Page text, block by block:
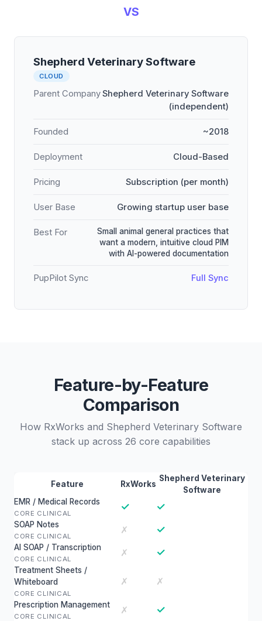
VS
Shepherd Veterinary Software
CLOUD
Parent CompanyShepherd Veterinary Software
(independent)
Founded ~2018
Deployment Cloud-Based
Pricing Subscription (per month)
User Base Growing startup user base
Best For
Small animal general practices that
want a modern, intuitive cloud PIM
with AI-powered documentation
PupPilot Sync Full Sync
Feature-by-Feature
Comparison
How RxWorks and Shepherd Veterinary Software
stack up across 26 core capabilities
Feature RxWorks
Shepherd Veterinary
Software
EMR / Medical Records
CORE CLINICAL
✓ ✓
SOAP Notes
CORE CLINICAL
✗ ✓
AI SOAP / Transcription
CORE CLINICAL
✗ ✓
Treatment Sheets /
Whiteboard
CORE CLINICAL
✗ ✗
Prescription Management
CORE CLINICAL
✗ ✓